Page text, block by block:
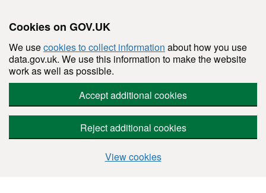
Cookies on GOV.UK
We usecookies to collect information about how you use
data.gov.uk. We use this information to make the website
work as well as possible.
Accept additional cookies
Reject additional cookies
View cookies